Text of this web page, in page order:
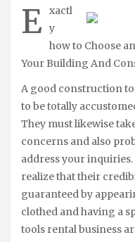
E xactl
y
how to Choose
Your Building And
A good construction
to be totally
They must likewise
concerns and also
address your
realize that their
guaranteed by
clothed and having a
tools rental business